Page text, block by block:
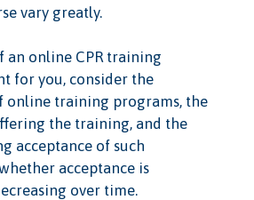
vary greatly.
an online CPR training
for you, consider the
online training programs, the
the training, and the
acceptance of such
acceptance is
over time.